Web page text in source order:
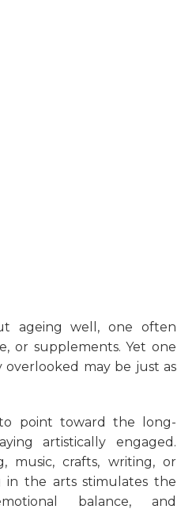
ageing well, one often
or supplements. Yet one
overlooked may be just as
to point toward the long-
artistically engaged.
music, crafts, writing, or
in the arts stimulates the
balance, and